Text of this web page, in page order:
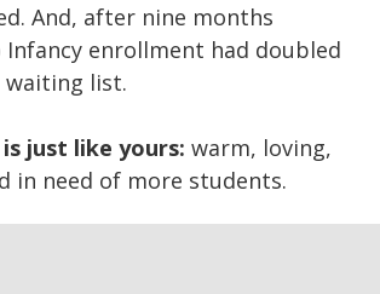
And, after nine months
enrollment had doubled
waiting list.
just like yours: warm, loving,
in need of more students.